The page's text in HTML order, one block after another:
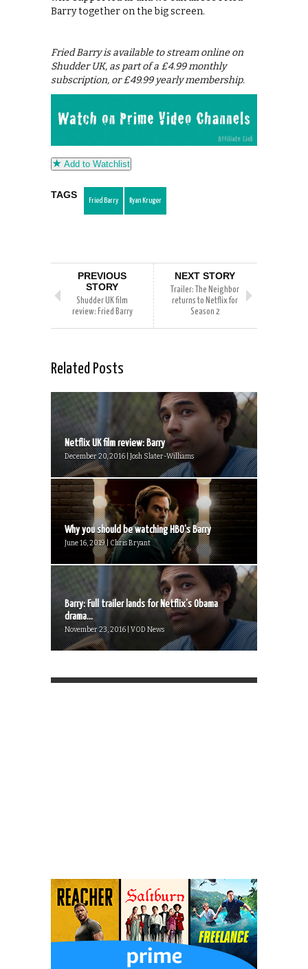
Barry together on the big screen.
Fried Barry is available to stream online on
Shudder UK, as part of a £4.99 monthly
subscription, or £49.99 yearly membership.
Add to Watchlist
TAGS
Fried Barry Ryan Kruger
PREVIOUS
STORY
Shudder UK film
review: Fried Barry
NEXT STORY
Trailer: The Neighbor
returns to Netflix for
Season 2
Related Posts
Netflix UK film review: Barry
December 20, 2016 | Josh Slater-Williams
Why you should be watching HBO’s Barry
June 16, 2019 | Chris Bryant
Barry: Full trailer lands for Netflix’s Obama
drama...
November 23, 2016 | VOD News